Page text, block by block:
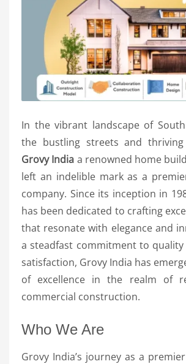
In the vibrant landscape of
the bustling streets and thriving
Grovy India a renowned home
left an indelible mark as a
company. Since its inception in
has been dedicated to crafting
that resonate with elegance and
a steadfast commitment to
satisfaction, Grovy India has
of excellence in the realm of
commercial construction.
Who We Are
Grovy India’s journey as a premier